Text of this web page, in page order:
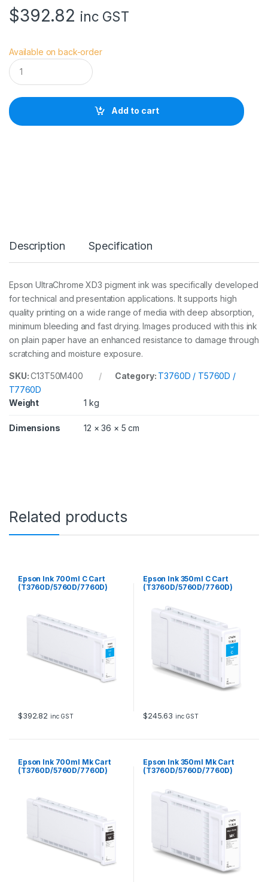
$392.82 inc GST
Available on back-order
E
p
s
n
I
t
7
6
0
/
5
7
0
D
/
7
6
t
t
Add to cart
Description Specification
Epson UltraChrome XD3 pigment ink was specifically developed
for technical and presentation applications. It supports high
quality printing on a wide range of media with deep absorption,
minimum bleeding and fast drying. Images produced with this ink
on plain paper have an enhanced resistance to damage through
scratching and moisture exposure.
SKU:C13T50M400 Category: T3760D / T5760D /
T7760D
Weight
1 kg
Dimensions 12 × 36 × 5 cm
Related products
Epson Ink 700ml C Cart
(T3760D/5760D/7760D)
$392.82 inc GST
Epson Ink 350ml C Cart
(T3760D/5760D/7760D)
$245.63 inc GST
Epson Ink 700ml Mk Cart
(T3760D/5760D/7760D)
Epson Ink 350ml Mk Cart
(T3760D/5760D/7760D)